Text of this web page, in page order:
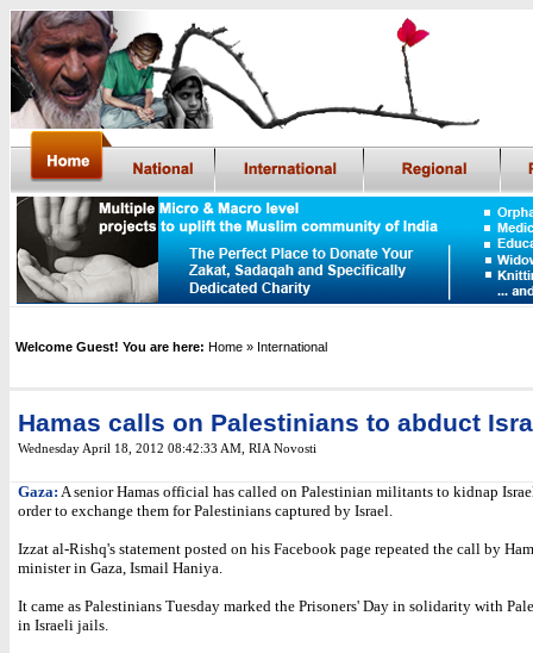
Welcome Guest! You are here: Home » International
Hamas calls on Palestinians to abduct
Wednesday April 18, 2012 08:42:33 AM RIA Novosti
Gaza: A senior Hamas official has called on Palestinian militants to kidnap
order to exchange them for Palestinians captured by Israel.
Izzat al-Rishq's statement posted on his Facebook page repeated the call by
minister in Gaza, Ismail Haniya.
It came as Palestinians Tuesday marked the Prisoners' Day in solidarity with
in Israeli jails.